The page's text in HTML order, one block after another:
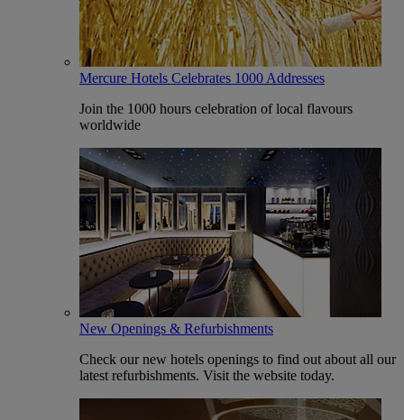
Mercure Hotels Celebrates 1000 Addresses
Join the 1000 hours celebration of local flavours
worldwide
New Openings & Refurbishments
Check our new hotels openings to find out about all our
latest refurbishments. Visit the website today.